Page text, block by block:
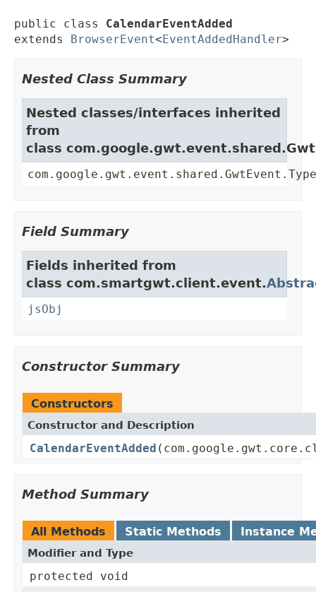
public class CalendarEventAdded
extends
BrowserEvent< EventAddedHandler>
Nested Class Summary
Nested classes/interfaces inherited
from
class
Field Summary
Fields inherited from
class com.smartgwt.client.event.
jsObj
Constructor Summary
Constructors
Constructor and Description
CalendarEventAdded
Method Summary
All Methods Static Methods Instance
Modifier and Type
protected void